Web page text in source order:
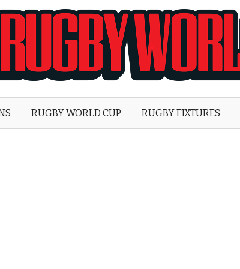
World
RUGBY WORLD CUP RUGBY FIXTURES